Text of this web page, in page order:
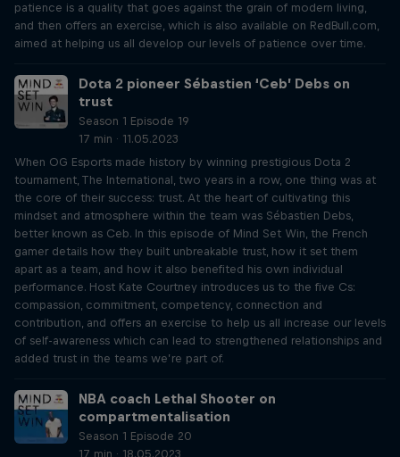
patience is a quality that goes against the grain of modern living,
and then offers an exercise, which is also available on RedBull.com,
aimed at helping us all develop our levels of patience over time.
Dota 2 pioneer Sébastien ‘Ceb’ Debs on
trust
Season 1 Episode 19
17 min · 11.05.2023
When OG Esports made history by winning prestigious Dota 2
tournament, The International, two years in a row, one thing was at
the core of their success: trust. At the heart of cultivating this
mindset and atmosphere within the team was Sébastien Debs,
better known as Ceb. In this episode of Mind Set Win, the French
gamer details how they built unbreakable trust, how it set them
apart as a team, and how it also benefited his own individual
performance. Host Kate Courtney introduces us to the five Cs:
compassion, commitment, competency, connection and
contribution, and offers an exercise to help us all increase our levels
of self-awareness which can lead to strengthened relationships and
added trust in the teams we’re part of.
NBA coach Lethal Shooter on
compartmentalisation
Season 1 Episode 20
17 min · 18.05.2023